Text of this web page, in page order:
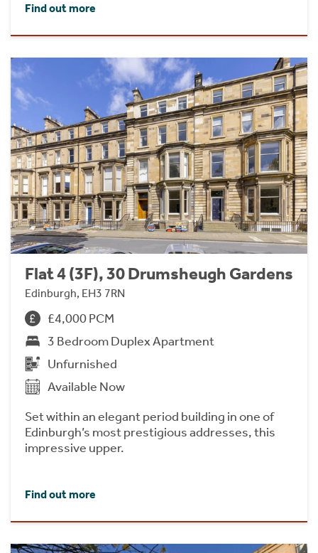
Find out more
Flat 4 (3F), 30 Drumsheugh Gardens
Edinburgh, EH3 7RN
£4,000 PCM
3 Bedroom Duplex Apartment
Unfurnished
Available Now
Set within an elegant period building in one of
Edinburgh’s most prestigious addresses, this
impressive upper.
Find out more